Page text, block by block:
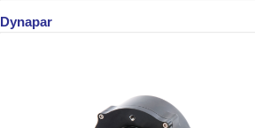
Dynapar